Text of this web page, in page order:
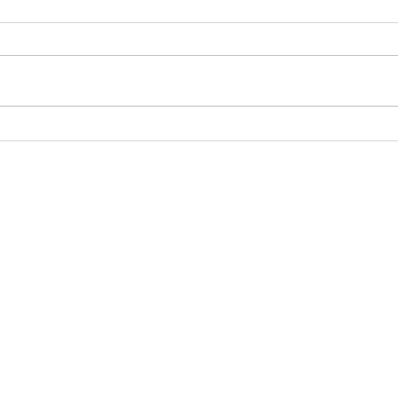
for Victorian Homes and
and Edwardian homes that attract
specialist care. This article explores
properties, from older plu
fast